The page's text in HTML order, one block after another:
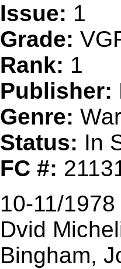
Issue: 1
Grade:
Rank: 1
Publisher:
Genre:
Status: In
FC #:
10-11/
Dvid
Bingham,